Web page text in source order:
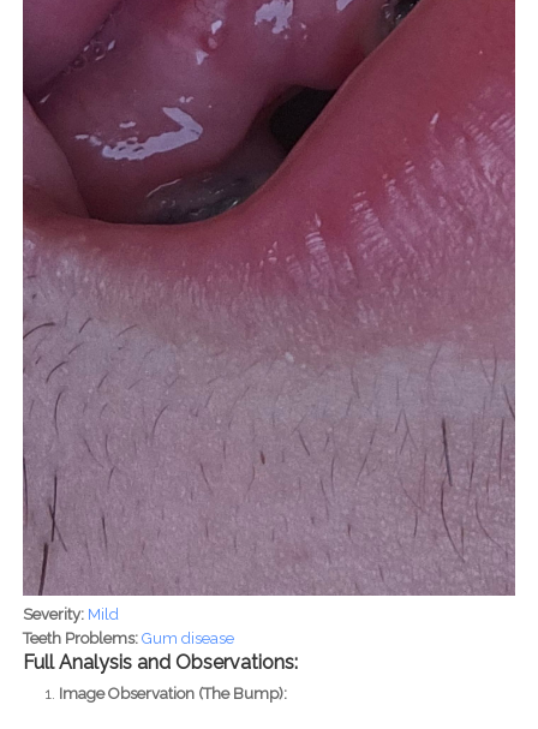
Severity: Mild
Teeth Problems: Gum disease
Full Analysis and Observations:
Image Observation (The Bump):